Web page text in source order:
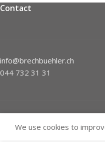
Contact
info@brechbuehler.ch
044 732 31 31
We use cookies to